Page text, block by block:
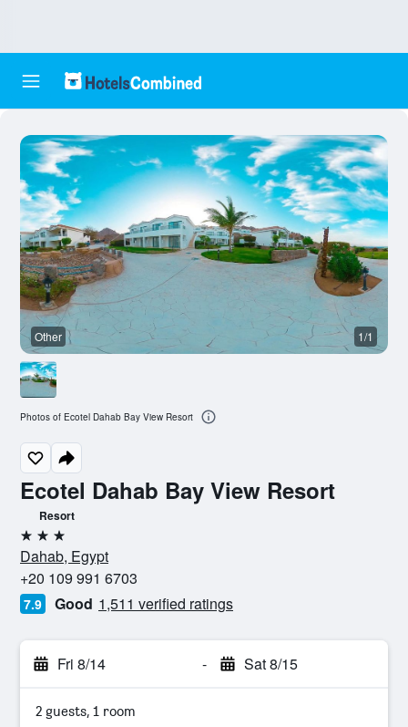
Ecotel Dahab Bay View Resort
Resort
3 stars
Dahab, Egypt
+20 109 991 6703
7.9 Good 1,511 verified ratings
Fri 8/14 - Sat 8/15
2 guests, 1 room
Other 1/1
Photos of Ecotel Dahab Bay View Resort